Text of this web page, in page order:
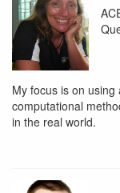
My focus is on
computational
in the real world.